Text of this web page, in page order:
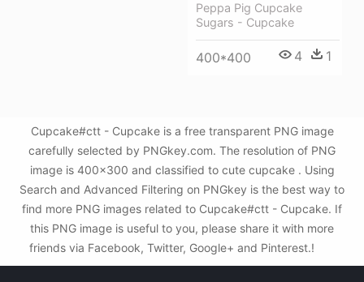
Peppa Pig Cupcake
Sugars - Cupcake
400*400 4 1
Cupcake#ctt - Cupcake is a free transparent PNG image
carefully selected by PNGkey.com. The resolution of PNG
image is 400x300 and classified to cute cupcake . Using
Search and Advanced Filtering on PNGkey is the best way to
find more PNG images related to Cupcake#ctt - Cupcake. If
this PNG image is useful to you, please share it with more
friends via Facebook, Twitter, Google+ and Pinterest.!